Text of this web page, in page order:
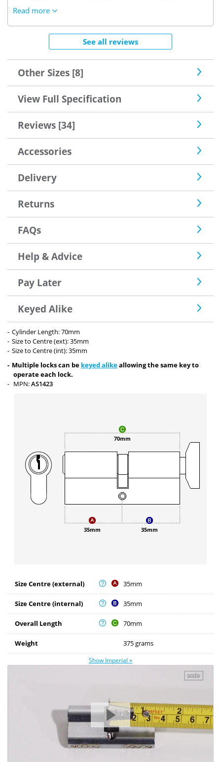
50/50 (100), on inspection when it arrived promptly I
noticed how well it had been packed when unpacking the
6pin euro double cylinder 50/50 (100) I noticed the
quality of it as you can imagine never fitting one before I
removing the old and putting new quality 6pin euro
double cylinder 50/50 (100) in my conservatory door it
fitted and worked perfectly I Need not have had any such
thoughts so many thanks and I would deal with you
Read more
See all reviews
Other Sizes [8]
View Full Specification
Reviews [34]
Accessories
Delivery
Returns
FAQs
Help & Advice
Pay Later
Keyed Alike
Cylinder Length: 70mm
Size to Centre (ext): 35mm
Size to Centre (int): 35mm
Multiple locks can be keyed alikeallowing the same key to
operate each lock.
MPN:AS1423
35mm 35mm
70mm
Size Centre (external) 35mm
Size Centre (internal) 35mm
Overall Length 70mm
Weight 375 grams
Show Imperial »